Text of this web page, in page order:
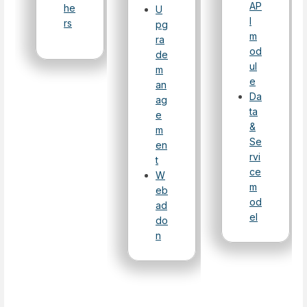
he
rs
U
pg
ra
de
m
an
ag
e
m
en
t
W
eb
ad
do
n
AP
I
m
od
ul
e
Da
ta
&
Se
rvi
ce
m
od
el